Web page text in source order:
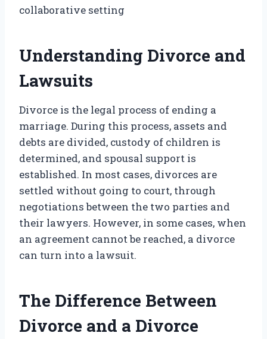
collaborative setting
Understanding Divorce and
Lawsuits
Divorce is the legal process of ending a
marriage. During this process, assets and
debts are divided, custody of children is
determined, and spousal support is
established. In most cases, divorces are
settled without going to court, through
negotiations between the two parties and
their lawyers. However, in some cases, when
an agreement cannot be reached, a divorce
can turn into a lawsuit.
The Difference Between
Divorce and a Divorce